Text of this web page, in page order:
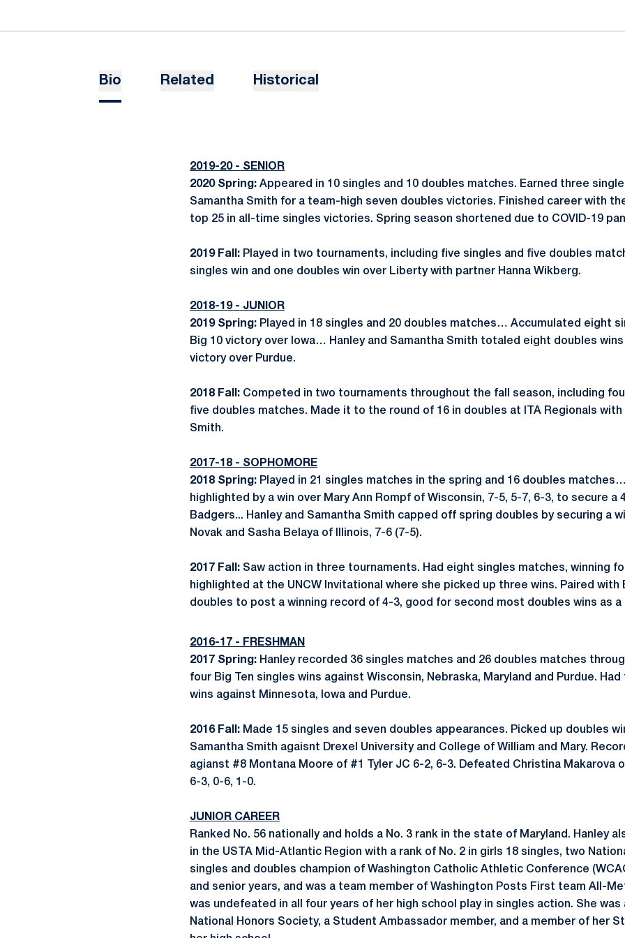
Bio Related Historical
2019-20 - SENIOR
2020 Spring: Appeared in 10 singles and 10 doubles matches. Earned three
Samantha Smith for a team-high seven doubles victories. Finished career with
top 25 in all-time singles victories. Spring season shortened due to COVID-19
2019 Fall: Played in two tournaments, including five singles and five doubles
singles win and one doubles win over Liberty with partner Hanna Wikberg.
2018-19 - JUNIOR
2019 Spring: Played in 18 singles and 20 doubles matches… Accumulated eight
Big 10 victory over Iowa… Hanley and Samantha Smith totaled eight doubles
victory over Purdue.
2018 Fall: Competed in two tournaments throughout the fall season, including
five doubles matches. Made it to the round of 16 in doubles at ITA Regionals
Smith.
2017-18 - SOPHOMORE
2018 Spring: Played in 21 singles matches in the spring and 16 doubles
highlighted by a win over Mary Ann Rompf of Wisconsin, 7-5, 5-7, 6-3, to secure a
Badgers... Hanley and Samantha Smith capped off spring doubles by securing a
Novak and Sasha Belaya of Illinois, 7-6 (7-5).
2017 Fall: Saw action in three tournaments. Had eight singles matches, winning
highlighted at the UNCW Invitational where she picked up three wins. Paired with
doubles to post a winning record of 4-3, good for second most doubles wins as
2016-17 - FRESHMAN
2017 Spring: Hanley recorded 36 singles matches and 26 doubles matches
four Big Ten singles wins against Wisconsin, Nebraska, Maryland and Purdue.
wins against Minnesota, Iowa and Purdue.
2016 Fall: Made 15 singles and seven doubles appearances. Picked up doubles
Samantha Smith agaisnt Drexel University and College of William and Mary.
agianst #8 Montana Moore of #1 Tyler JC 6-2, 6-3. Defeated Christina Makarova
6-3, 0-6, 1-0.
JUNIOR CAREER
Ranked No. 56 nationally and holds a No. 3 rank in the state of Maryland. Hanley
in the USTA Mid-Atlantic Region with a rank of No. 2 in girls 18 singles, two
singles and doubles champion of Washington Catholic Athletic Conference
and senior years, and was a team member of Washington Posts First team All-
was undefeated in all four years of her high school play in singles action. She
National Honors Society, a Student Ambassador member, and a member of her